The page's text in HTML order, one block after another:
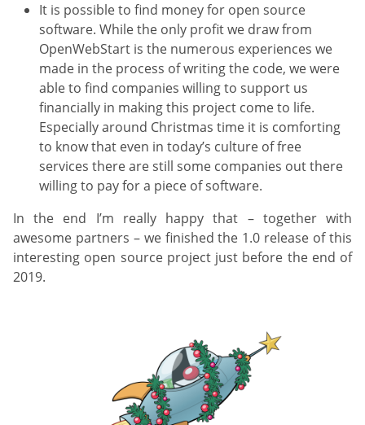
It is possible to find money for open source
software. While the only profit we draw from
OpenWebStart is the numerous experiences we
made in the process of writing the code, we were
able to find companies willing to support us
financially in making this project come to life.
Especially around Christmas time it is comforting
to know that even in today’s culture of free
services there are still some companies out there
willing to pay for a piece of software.
In the end I’m really happy that – together with
awesome partners – we finished the 1.0 release of this
interesting open source project just before the end of
2019.